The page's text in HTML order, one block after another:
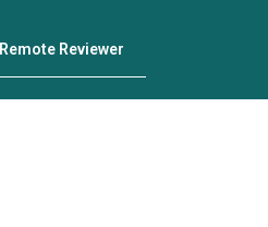
Remote Reviewer